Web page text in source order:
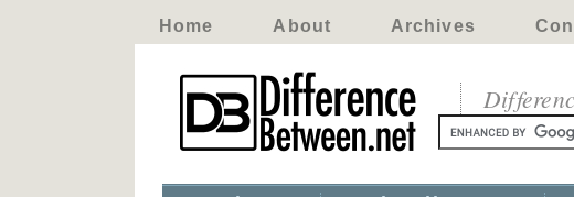
Home About Archives